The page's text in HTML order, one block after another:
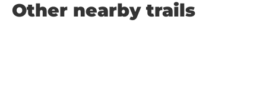
Other nearby trails